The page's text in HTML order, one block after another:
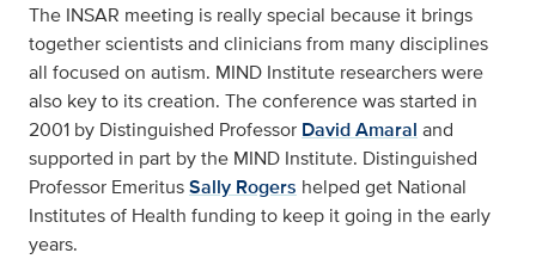
The INSAR meeting is really special because it brings
together scientists and clinicians from many disciplines
all focused on autism. MIND Institute researchers were
also key to its creation. The conference was started in
2001 by Distinguished Professor David Amaral and
supported in part by the MIND Institute. Distinguished
Professor EmeritusSally Rogers helped get National
Institutes of Health funding to keep it going in the early
years.